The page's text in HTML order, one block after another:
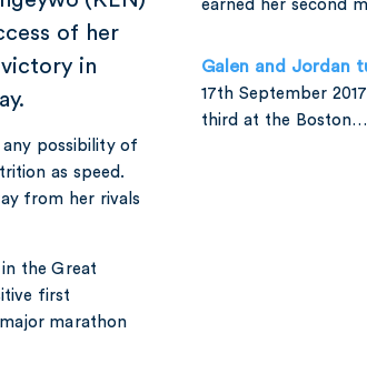
of her
in
any possibility of
as speed.
from her rivals
the Great
first
marathon
earned her second
Galen and Jordan
17th September
third at the Boston…